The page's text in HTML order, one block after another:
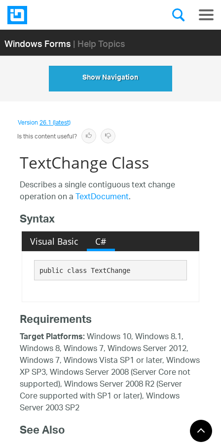
Windows Forms| Help Topics
Show Navigation
Version26.1 (latest)
Is this content useful?
TextChange Class
Describes a single contiguous text change
operation on aTextDocument.
Syntax
Visual Basic C#
public class TextChange
Requirements
Target Platforms:Windows 10, Windows 8.1,
Windows 8, Windows 7, Windows Server 2012,
Windows 7, Windows Vista SP1 or later, Windows
XP SP3, Windows Server 2008 (Server Core not
supported), Windows Server 2008 R2 (Server
Core supported with SP1 or later), Windows
Server 2003 SP2
See Also